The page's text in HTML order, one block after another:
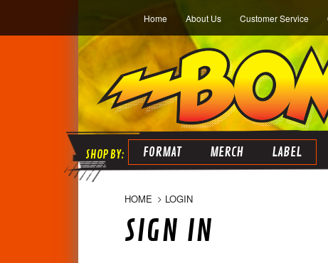
Home About Us Customer Service
FORMAT MERCH LABEL
HOME LOGIN
SIGN IN